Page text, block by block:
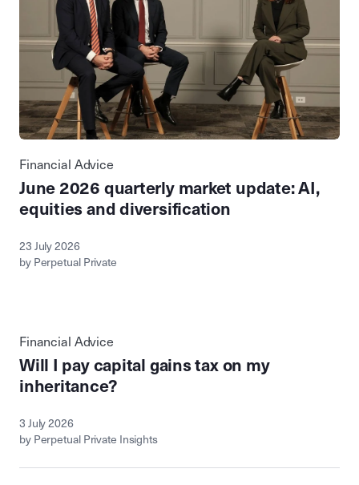
Financial Advice
June 2026 quarterly market update: AI,
equities and diversification
23 July 2026
by Perpetual Private
Financial Advice
Will I pay capital gains tax on my
inheritance?
3 July 2026
by Perpetual Private Insights